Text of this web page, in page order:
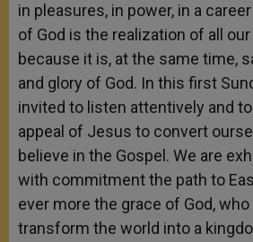
in pleasures, in power, in a
of God is the realization of all
because it is, at the same time,
and glory of God. In this first
invited to listen attentively and
appeal of Jesus to convert
believe in the Gospel. We are
with commitment the path to
ever more the grace of God,
transform the world into a